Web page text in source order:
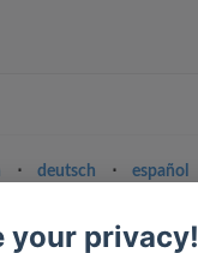
⋅ deutsch ⋅ español
your privacy!